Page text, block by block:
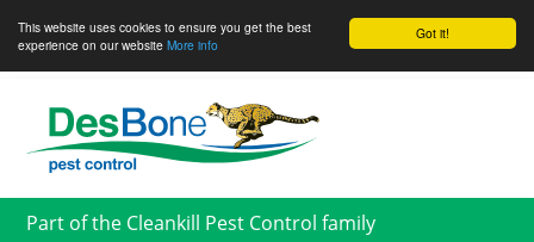
Got it!
This website uses cookies to ensure you get the best
experience on our website More info
main
content
Part of the Cleankill Pest Control family